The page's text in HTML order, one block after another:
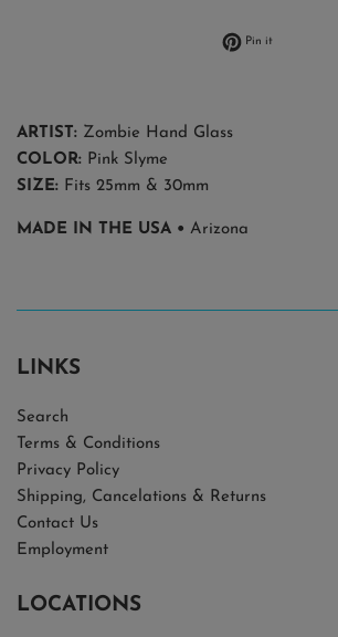
Pin it
ARTIST: Zombie Hand Glass
COLOR: Pink Slyme
SIZE: Fits 25mm & 30mm
MADE IN THE USA • Arizona
LINKS
Search
Terms & Conditions
Privacy Policy
Shipping, Cancelations & Returns
Contact Us
Employment
LOCATIONS